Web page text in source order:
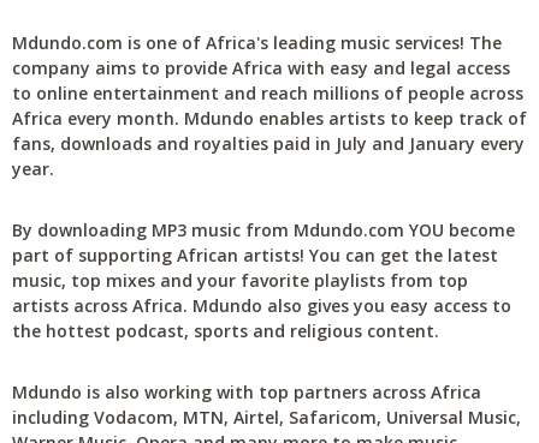
Mdundo.com is one of Africa's leading music services! The
company aims to provide Africa with easy and legal access
to online entertainment and reach millions of people across
Africa every month. Mdundo enables artists to keep track of
fans, downloads and royalties paid in July and January every
year.
By downloading MP3 music from Mdundo.com YOU become
part of supporting African artists! You can get the latest
music, top mixes and your favorite playlists from top
artists across Africa. Mdundo also gives you easy access to
the hottest podcast, sports and religious content.
Mdundo is also working with top partners across Africa
including Vodacom, MTN, Airtel, Safaricom, Universal Music,